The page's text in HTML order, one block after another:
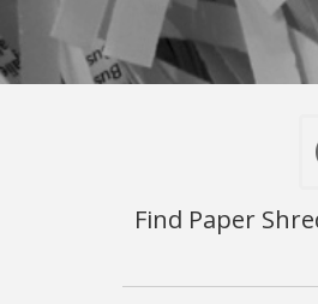
Find Paper